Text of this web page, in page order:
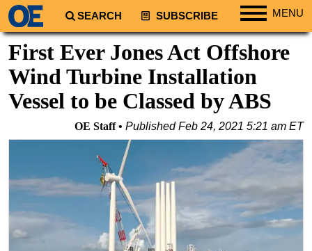
SEARCH SUBSCRIBE MENU
Regions
South America
Europe
Africa
Middle East
Asia
Australia/NZ
Energy
Natural Gas
First Ever Jones Act Offshore
Wind Turbine Installation
Vessel to be Classed by ABS
OE Staff PublishedFeb 24, 2021 5:21 am ET